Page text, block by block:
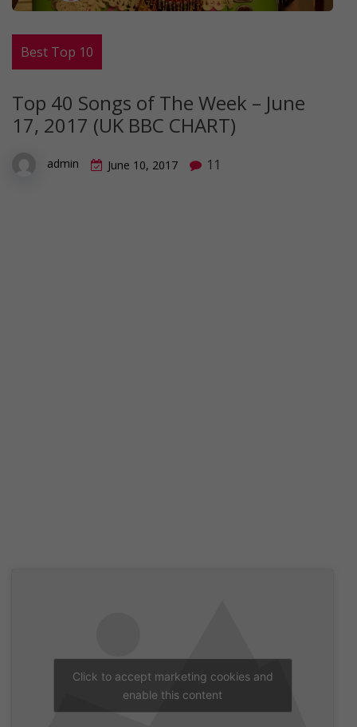
Best Top 10
Top 40 Songs of The Week – June
17, 2017 (UK BBC CHART)
admin June 10, 2017 11
Click to accept marketing cookies and
enable this content